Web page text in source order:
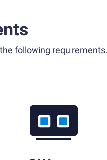
following requirements.